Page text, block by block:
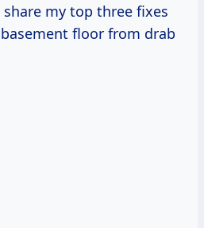
share my top three fixes
floor from drab